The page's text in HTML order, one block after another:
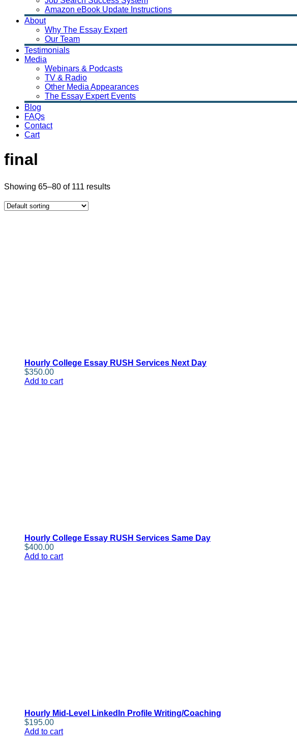
Amazon eBook Update Instructions
About
Why The Essay Expert
Our Team
Testimonials
Media
Webinars & Podcasts
TV & Radio
Other Media Appearances
The Essay Expert Events
Blog
FAQs
Contact
Cart
final
Showing 65–80 of 111 results
Hourly College Essay RUSH Services Next Day
$350.00
Add to cart
Hourly College Essay RUSH Services Same Day
$400.00
Add to cart
Hourly Mid-Level LinkedIn Profile Writing/Coaching
$195.00
Add to cart